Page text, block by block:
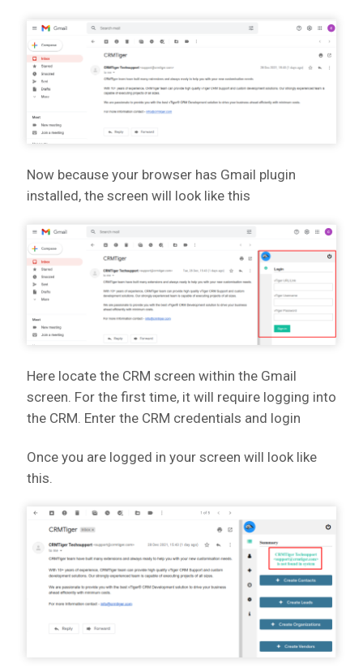
Now because your browser has Gmail plugin
installed, the screen will look like this
Here locate the CRM screen within the Gmail
screen. For the first time, it will require logging into
the CRM. Enter the CRM credentials and login
Once you are logged in your screen will look like
this.